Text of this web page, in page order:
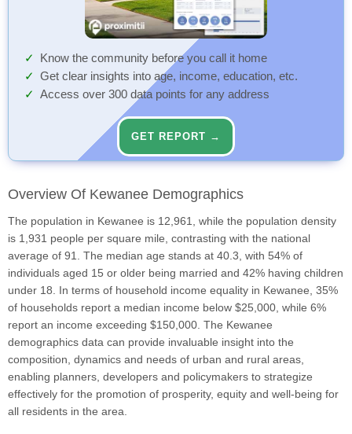
Know the community before you call it home
Get clear insights into age, income, education, etc.
Access over 300 data points for any address
GET REPORT →
Overview Of Kewanee Demographics
The population in Kewanee is 12,961, while the population density
is 1,931 people per square mile, contrasting with the national
average of 91. The median age stands at 40.3, with 54% of
individuals aged 15 or older being married and 42% having children
under 18. In terms of household income equality in Kewanee, 35%
of households report a median income below $25,000, while 6%
report an income exceeding $150,000. The Kewanee
demographics data can provide invaluable insight into the
composition, dynamics and needs of urban and rural areas,
enabling planners, developers and policymakers to strategize
effectively for the promotion of prosperity, equity and well-being for
all residents in the area.